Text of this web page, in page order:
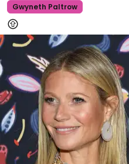
Gwyneth Paltrow